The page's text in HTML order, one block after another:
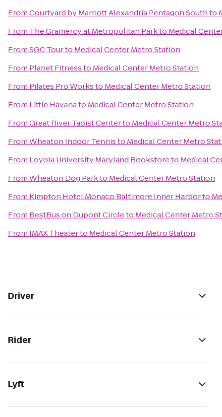
FromCourtyard by Marriott Alexandria Pentagon Southto
From The Gramercy at Metropolitan Parkto Medical
FromSGC Tourto Medical Center Metro Station
From Planet Fitnessto Medical Center Metro Station
From Pilates Pro Worksto Medical Center Metro Station
From Little Havanato Medical Center Metro Station
FromGreat River Taoist Centerto Medical Center Metro
FromWheaton Indoor Tennisto Medical Center Metro
From Loyola University Maryland Bookstoreto Medical
FromWheaton Dog Parkto Medical Center Metro Station
From Kimpton Hotel Monaco Baltimore Inner Harborto
From BestBus on Dupont Circleto Medical Center Metro
From IMAX Theaterto Medical Center Metro Station
Driver
Rider
Lyft